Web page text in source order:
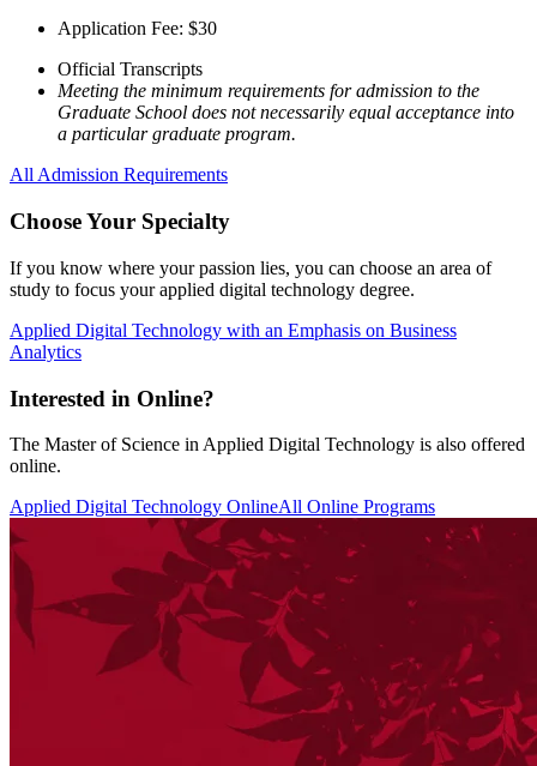
Application Fee: $30
Official Transcripts
Meeting the minimum requirements for admission to the
Graduate School does not necessarily equal acceptance into
a particular graduate program.
All Admission Requirements
Choose Your Specialty
If you know where your passion lies, you can choose an area of
study to focus your applied digital technology degree.
Applied Digital Technology with an Emphasis on Business
Analytics
Interested in Online?
The Master of Science in Applied Digital Technology is also offered
online.
Applied Digital Technology OnlineAll Online Programs